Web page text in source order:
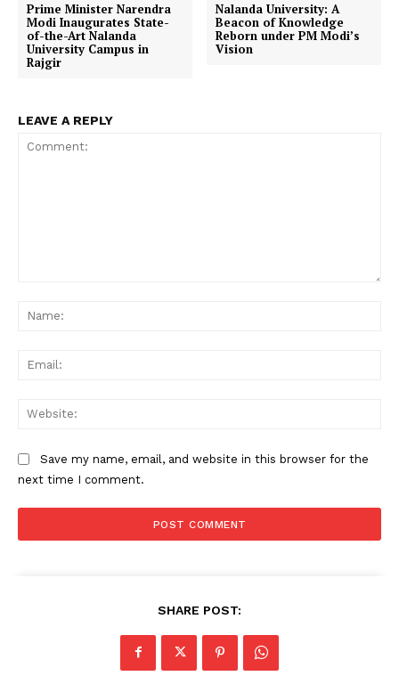
News Week
Magazine PRO
Prime Minister Narendra
Modi Inaugurates State-
of-the-Art Nalanda
University Campus in
Rajgir
Nalanda University: A
Beacon of Knowledge
Reborn under PM Modi’s
Vision
LEAVE A REPLY
Save my name, email, and website in this browser for the
next time I comment.
SHARE POST: